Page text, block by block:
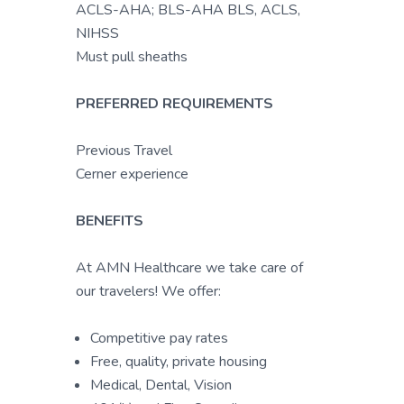
ACLS-AHA; BLS-AHA BLS, ACLS,
NIHSS
Must pull sheaths
PREFERRED REQUIREMENTS
Previous Travel
Cerner experience
BENEFITS
At AMN Healthcare we take care of
our travelers! We offer:
Competitive pay rates
Free, quality, private housing
Medical, Dental, Vision